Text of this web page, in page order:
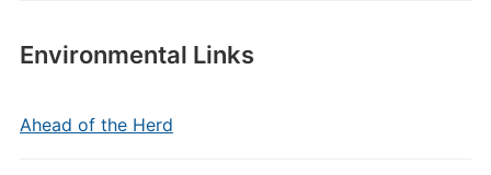
Environmental Links
Ahead of the Herd